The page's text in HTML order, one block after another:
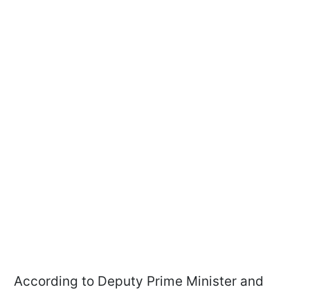
According to Deputy Prime Minister and